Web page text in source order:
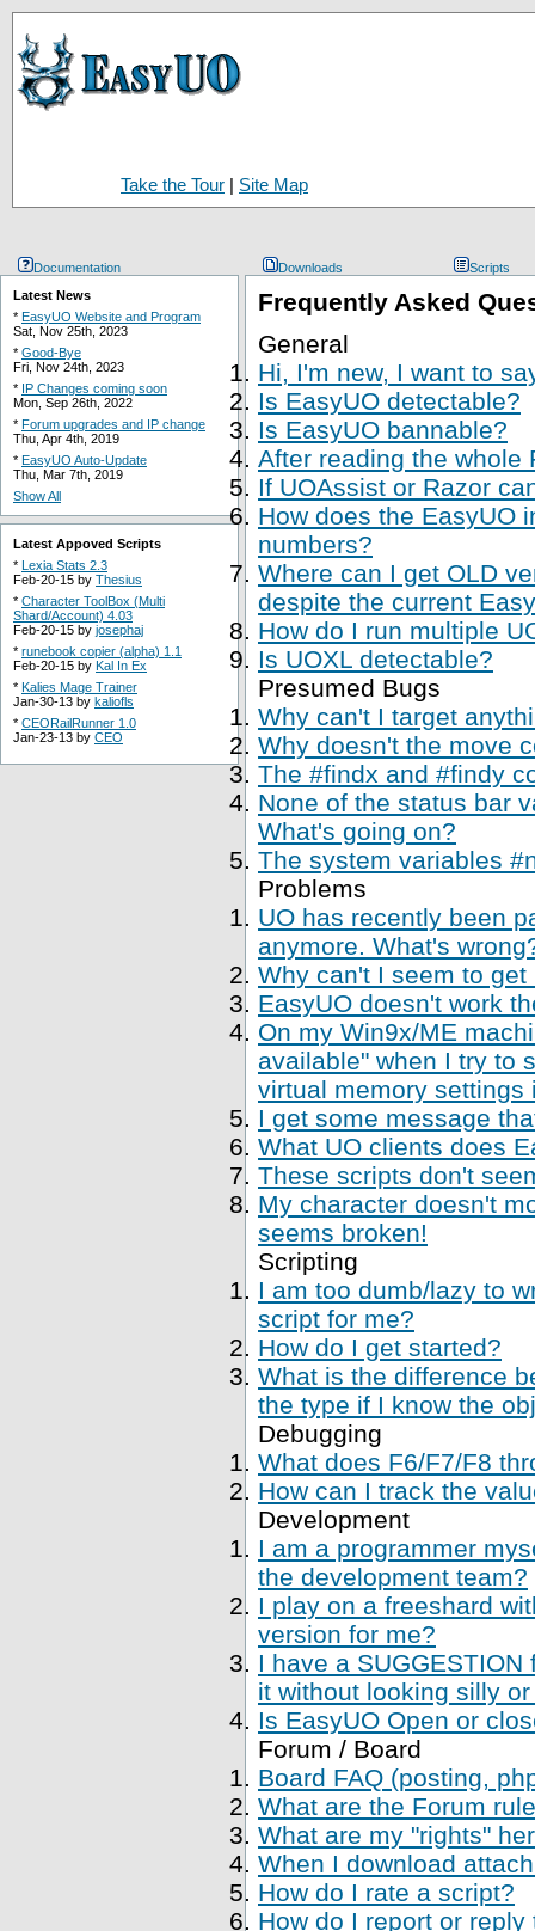
Take the Tour | Site Map
Documentation Downloads
Scripts
Latest News
* EasyUO Website and Program
Sat, Nov 25th, 2023
* Good-Bye
Fri, Nov 24th, 2023
* IP Changes coming soon
Mon, Sep 26th, 2022
* Forum upgrades and IP change
Thu, Apr 4th, 2019
* EasyUO Auto-Update
Thu, Mar 7th, 2019
Show All
Latest Appoved Scripts
* Lexia Stats 2.3
Feb-20-15 by Thesius
* Character ToolBox (Multi
Shard/Account) 4.03
Feb-20-15 by josephaj
* runebook copier (alpha) 1.1
Feb-20-15 by Kal In Ex
* Kalies Mage Trainer
Jan-30-13 by kaliofls
* CEORailRunner 1.0
Jan-23-13 by CEO
Frequently Asked
General
Hi, I'm new, I want to
Is EasyUO detectable?
Is EasyUO bannable?
After reading the whole
If UOAssist or Razor
How does the EasyUO
numbers?
Where can I get OLD
despite the current
How do I run multiple
Is UOXL detectable?
Presumed Bugs
Why can't I target
Why doesn't the move
The #findx and #findy
None of the status bar
What's going on?
The system variables
Problems
UO has recently been
anymore. What's
Why can't I seem to
EasyUO doesn't work
On my Win9x/ME
available" when I try to
virtual memory settings
I get some message
What UO clients does
These scripts don't
My character doesn't
seems broken!
Scripting
I am too dumb/lazy to
script for me?
How do I get started?
What is the difference
the type if I know the
Debugging
What does F6/F7/F8
How can I track the
Development
I am a programmer
the development team?
I play on a freeshard
version for me?
I have a
it without looking silly
Is EasyUO Open or
Forum / Board
Board FAQ (posting,
What are the Forum
What are my "rights"
When I download
How do I rate a script?
How do I report or